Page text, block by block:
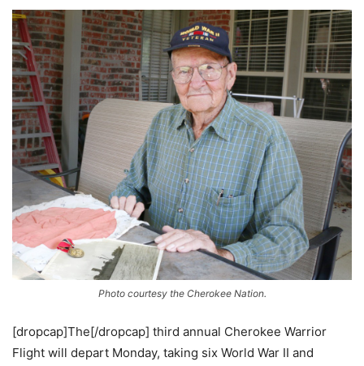
Photo courtesy the Cherokee Nation.
[dropcap]The[/dropcap] third annual Cherokee Warrior
Flight will depart Monday, taking six World War II and